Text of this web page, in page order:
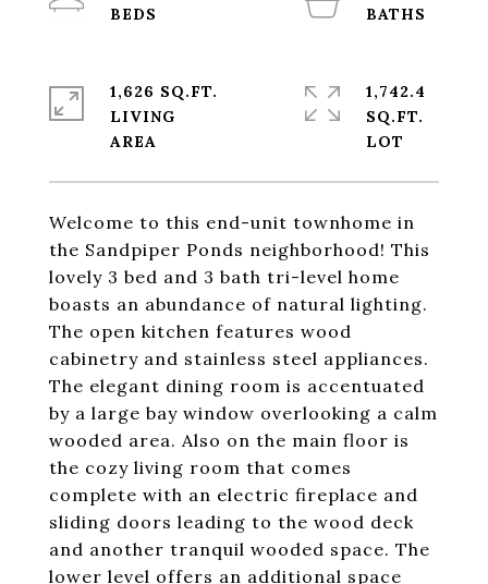
Welcome to this end-unit townhome in
the Sandpiper Ponds neighborhood! This
lovely 3 bed and 3 bath tri-level home
boasts an abundance of natural lighting.
The open kitchen features wood
cabinetry and stainless steel appliances.
The elegant dining room is accentuated
by a large bay window overlooking a calm
wooded area. Also on the main floor is
the cozy living room that comes
complete with an electric fireplace and
sliding doors leading to the wood deck
and another tranquil wooded space. The
lower level offers an additional space
1,626 SQ.FT.
LIVING
1,742.4
SQ.FT.